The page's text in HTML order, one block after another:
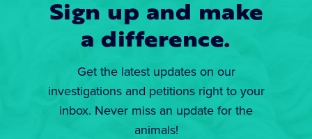
Sign up and make
a difference.
Get the latest updates on our
investigations and petitions right to your
inbox. Never miss an update for the
animals!